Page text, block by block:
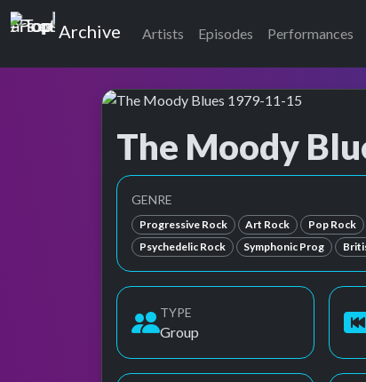
Top of the Pops
Archive Artists Episodes Performances
The Moody
Top of the Pops Archive
Also known as Moody Blues, Moody
GENRE
Progressive Rock Art Rock Pop Rock
Psychedelic Rock
Symphonic Prog
TYPE
Group